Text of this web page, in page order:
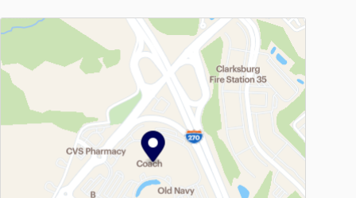
CONTACT US